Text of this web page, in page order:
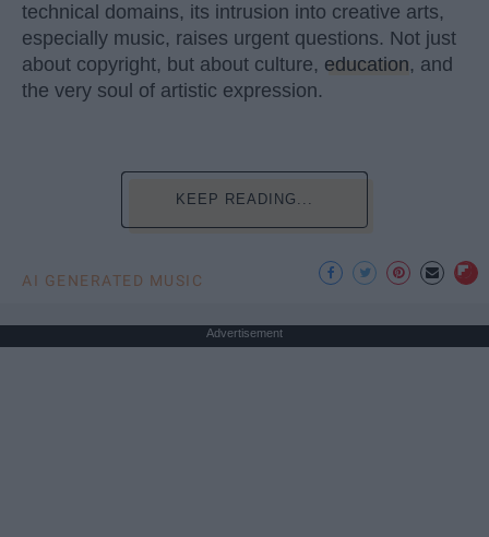
technical domains, its intrusion into creative arts,
especially music, raises urgent questions. Not just
about copyright, but about culture, education, and
the very soul of artistic expression.
KEEP READING...
AI GENERATED MUSIC
Advertisement